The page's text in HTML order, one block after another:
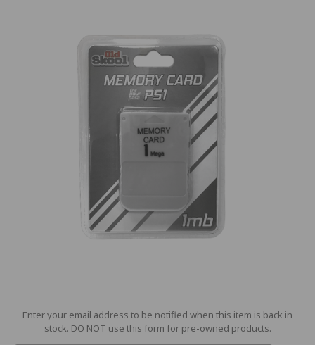
Current
Enter your email address to be notified when this item is back in
stock. DO NOT use this form for pre-owned products.